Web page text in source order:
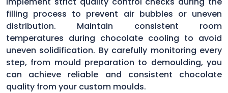
filling process to prevent air bubbles or uneven
distribution. Maintain consistent room
temperatures during chocolate cooling to avoid
uneven solidification. By carefully monitoring every
step, from mould preparation to demoulding, you
can achieve reliable and consistent chocolate
quality from your custom moulds.